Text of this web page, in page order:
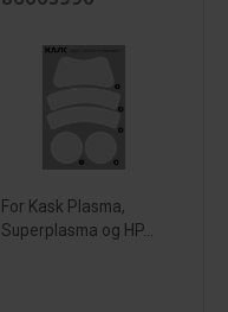
For Kask Plasma,
Superplasma og HP...